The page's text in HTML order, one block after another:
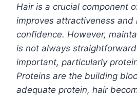
Hair is a crucial component
improves attractiveness and
confidence. However,
is not always
important, particularly
Proteins are the building
adequate protein, hair